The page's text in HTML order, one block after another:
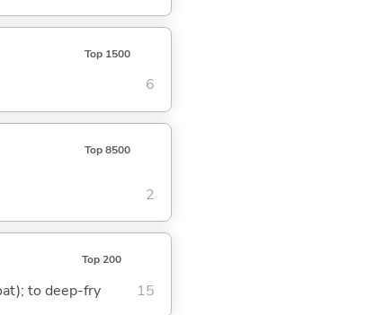
Top 1500
6
Top 8500
2
Top 200
to deep-fry 15